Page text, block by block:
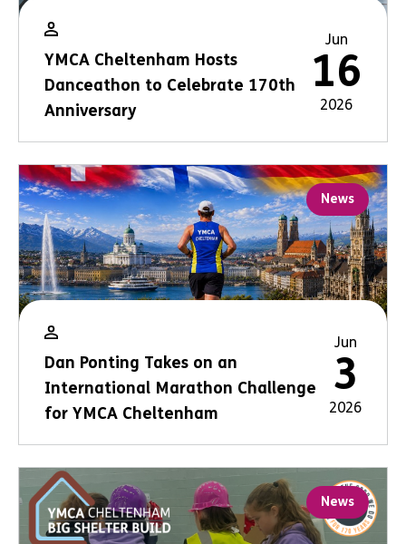
YMCA Cheltenham Hosts
Danceathon to Celebrate 170th
Anniversary
Jun
16
2026
News
Dan Ponting Takes on an
International Marathon Challenge
for YMCA Cheltenham
Jun
3
2026
News